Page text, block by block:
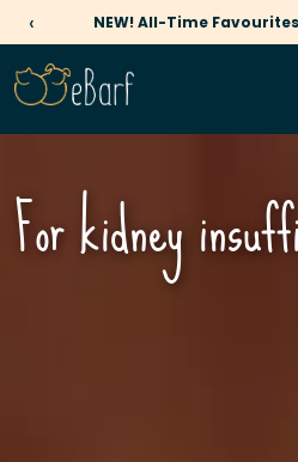
NEW! All-Time Favourites
‹
For kidney